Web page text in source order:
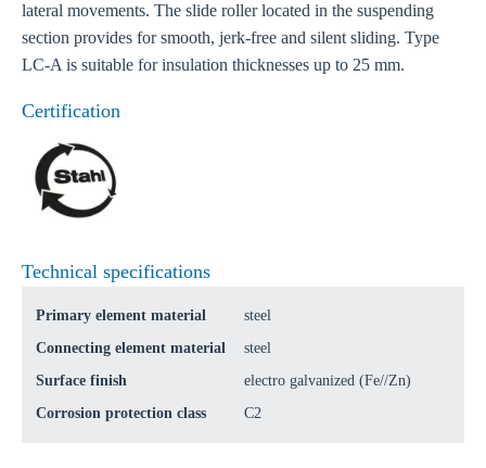
lateral movements. The slide roller located in the suspending
section provides for smooth, jerk-free and silent sliding. Type
LC-A is suitable for insulation thicknesses up to 25 mm.
Certification
Technical specifications
Primary element material
steel
Connecting element material
steel
Surface finish
electro galvanized (Fe//Zn)
Corrosion protection class
C2